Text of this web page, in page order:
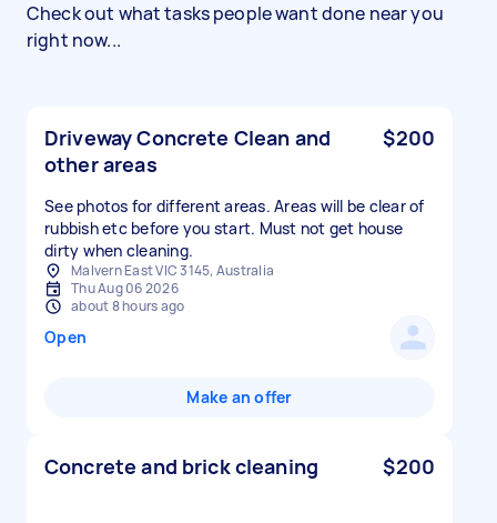
Check out what tasks people want done near you
right now...
Driveway Concrete Clean and
other areas
$200
See photos for different areas. Areas will be clear of
rubbish etc before you start. Must not get house
dirty when cleaning.
Malvern East VIC 3145, Australia
Thu Aug 06 2026
about 8 hours ago
Open
Make an offer
Concrete and brick cleaning $200